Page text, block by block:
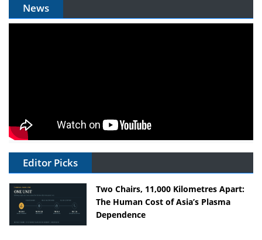
News
Editor Picks
Two Chairs, 11,000 Kilometres Apart:
The Human Cost of Asia’s Plasma
Dependence